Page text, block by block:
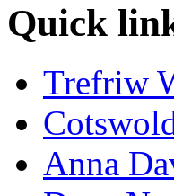
Quick
Trefriw
Anna